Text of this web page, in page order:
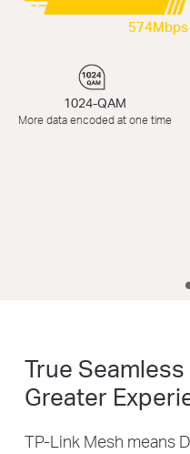
574Mbps
1024-QAM
More data encoded at one time
True
Greater
TP-Link Mesh means